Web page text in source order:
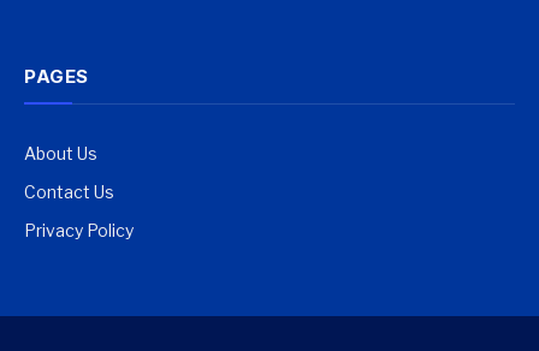
PAGES
About Us
Contact Us
Privacy Policy